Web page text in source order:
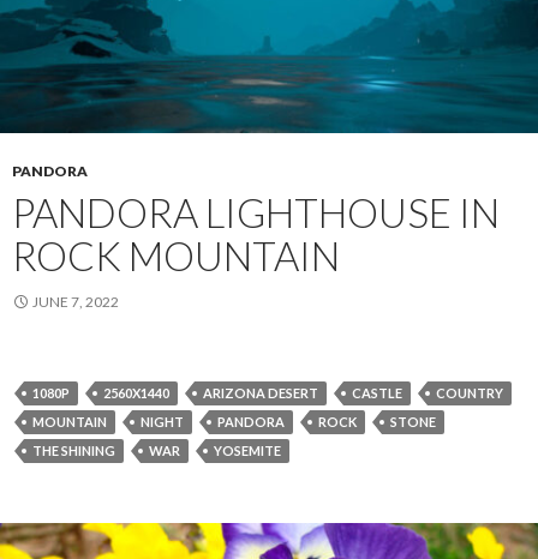
PANDORA
PANDORA LIGHTHOUSE IN
ROCK MOUNTAIN
JUNE 7, 2022
1080P 2560X1440 ARIZONA DESERT CASTLE
COUNTRY
MOUNTAIN
NIGHT PANDORA ROCK
STONE
THE SHINING
WAR YOSEMITE